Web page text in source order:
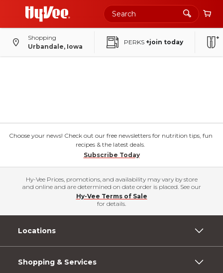
Shopping
Urbandale, Iowa
PERKS +join today
Choose your news! Check out our free newsletters for nutrition tips, fun
recipes & the latest deals.
Subscribe Today
Hy-Vee Prices, promotions, and availability may vary by store
and online and are determined on date order is placed. See our
Hy-Vee Terms of Sale
for details.
Locations
Shopping & Services